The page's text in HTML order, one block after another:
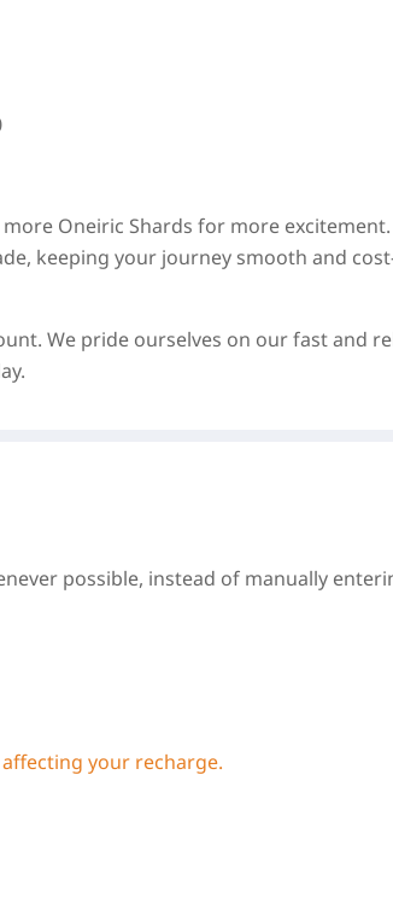
Oneiric Shards for more excitement.
keeping your journey smooth and
We pride ourselves on our fast and
possible, instead of manually
your recharge.